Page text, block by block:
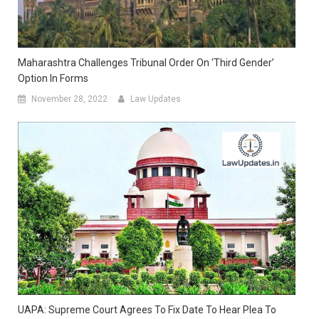
Maharashtra Challenges Tribunal Order On ‘Third Gender’
Option In Forms
November 28, 2022 Law Updates
UAPA: Supreme Court Agrees To Fix Date To Hear Plea To